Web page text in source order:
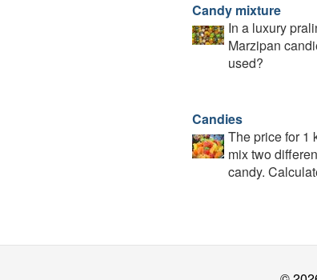
Candy mixture
In a luxury
Marzipan
used?
Candies
The price for 1
mix two
candy.